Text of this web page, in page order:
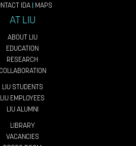
IDA| MAPS
AT LIU
ABOUT LIU
EDUCATION
RESEARCH
LIU STUDENTS
LIU EMPLOYEES
LIU ALUMNI
LIBRARY
VACANCIES